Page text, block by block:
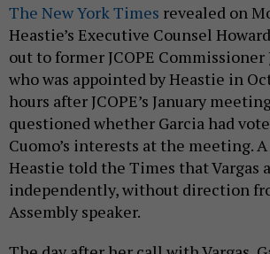
The New York Times revealed on
Heastie’s Executive Counsel
out to former JCOPE Commissioner
who was appointed by Heastie in
hours after JCOPE’s January
questioned whether Garcia had
Cuomo’s interests at the meeting.
Heastie told the Times that Vargas
independently, without direction
Assembly speaker.